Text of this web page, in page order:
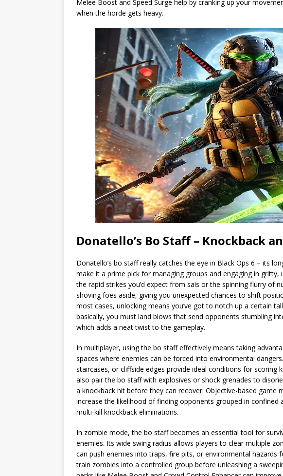
Melee Boost and Speed Surge help by cranking up your
when the horde gets heavy.
Donatello’s Bo Staff – Knockback
Donatello’s bo staff really catches the eye in Black Ops 6 – its
make it a prime pick for managing groups and engaging in
the rapid strikes you’d expect from sais or the spinning flurry of
shoving foes aside, giving you unexpected chances to shift
most cases, unlocking means you’ve got to notch up a certain
basically, you must land blows that send opponents stumbling
which adds a neat twist to the gameplay.
In multiplayer, using the bo staff effectively means taking
spaces where enemies can be forced into environmental
staircases, or cliffside edges provide ideal conditions for scoring
also pair the bo staff with explosives or shock grenades to
a knockback hit before they can recover. Objective-based game
increase the likelihood of finding opponents grouped in confined
multi-kill knockback eliminations.
In zombie mode, the bo staff becomes an essential tool for
enemies. Its wide swing radius allows players to clear multiple
can push enemies into traps, fire pits, or environmental hazards
train zombies into a controlled group before unleashing a